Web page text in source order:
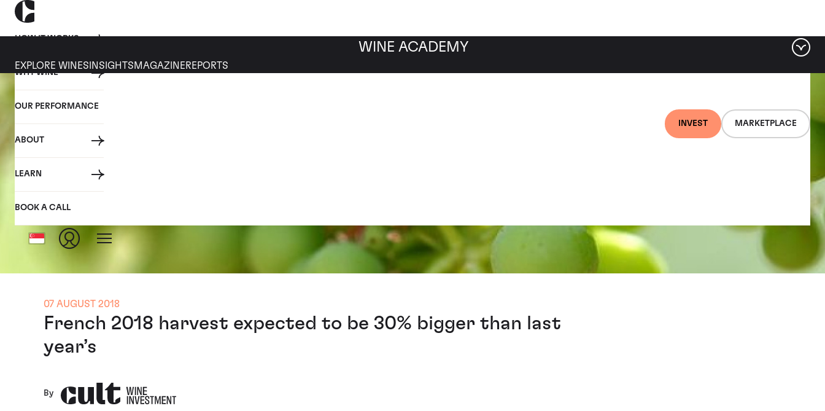
HOW IT WORKS
WHY WINE
OUR PERFORMANCE
ABOUT
LEARN
BOOK A CALL
INVEST MARKETPLACE
WINE ACADEMY
EXPLORE WINES INSIGHTS MAGAZINEREPORTS
07 AUGUST 2018
French 2018 harvest expected to be 30% bigger than last
year’s
By